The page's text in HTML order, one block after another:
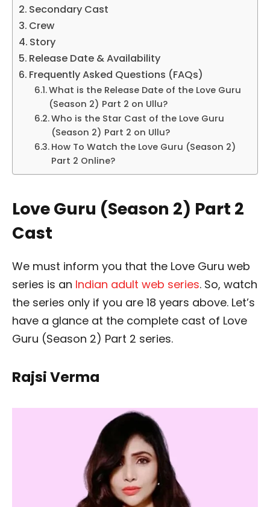
Secondary Cast
Crew
Story
Release Date & Availability
Frequently Asked Questions (FAQs)
What is the Release Date of the Love Guru
(Season 2) Part 2 on Ullu?
Who is the Star Cast of the Love Guru
(Season 2) Part 2 on Ullu?
How To Watch the Love Guru (Season 2)
Part 2 Online?
Love Guru (Season 2) Part 2
Cast
We must inform you that the Love Guru web
series is an Indian adult web series. So, watch
the series only if you are 18 years above. Let’s
have a glance at the complete cast of Love
Guru (Season 2) Part 2 series.
Rajsi Verma